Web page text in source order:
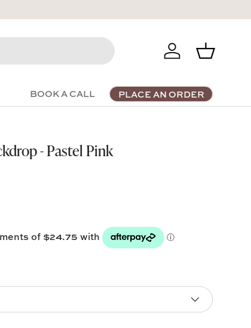
Log in Basket
BOOK A CALL PLACE AN ORDER
- Pastel Pink